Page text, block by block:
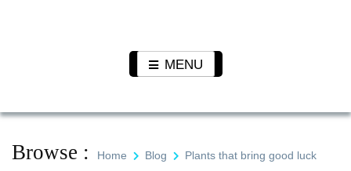
Plants
MENU
Browse : Home Blog Plants that bring good luck